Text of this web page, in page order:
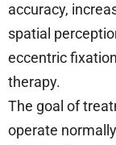
accuracy,
spatial
eccentric
therapy.
The goal of
operate